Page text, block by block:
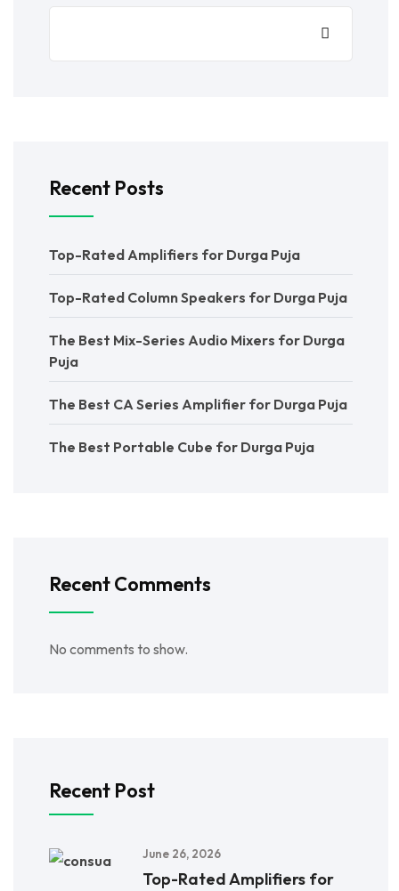
Recent Posts
Top-Rated Amplifiers for Durga Puja
Top-Rated Column Speakers for Durga Puja
The Best Mix-Series Audio Mixers for Durga
Puja
The Best CA Series Amplifier for Durga Puja
The Best Portable Cube for Durga Puja
Recent Comments
No comments to show.
Recent Post
June 26, 2026
Top-Rated Amplifiers for